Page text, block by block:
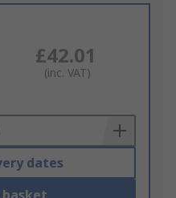
£42.01
(inc. VAT)
dates